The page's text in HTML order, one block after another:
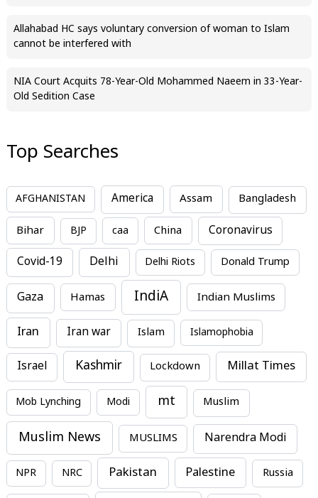
Allahabad HC says voluntary conversion of woman to Islam
cannot be interfered with
NIA Court Acquits 78-Year-Old Mohammed Naeem in 33-Year-
Old Sedition Case
Top Searches
AFGHANISTAN America Assam Bangladesh
Bihar BJP caa China Coronavirus
Covid-19 Delhi Delhi Riots Donald Trump
Gaza Hamas IndiA Indian Muslims
Iran Iran war Islam Islamophobia
Israel Kashmir Lockdown Millat Times
Mob Lynching Modi mt Muslim
Muslim News MUSLIMS Narendra Modi
NPR NRC Pakistan Palestine Russia